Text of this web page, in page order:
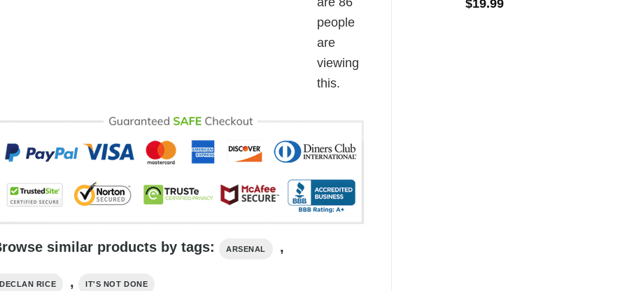
$19.99
people
are
viewing
this.
similar products by tags: ARSENAL ,
DECLAN RICE , IT'S NOT DONE